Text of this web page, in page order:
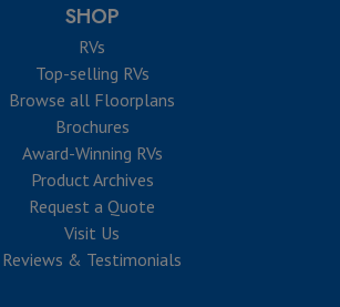
SHOP
RVs
Top-selling RVs
Browse all Floorplans
Brochures
Award-Winning RVs
Product Archives
Request a Quote
Visit Us
Reviews & Testimonials